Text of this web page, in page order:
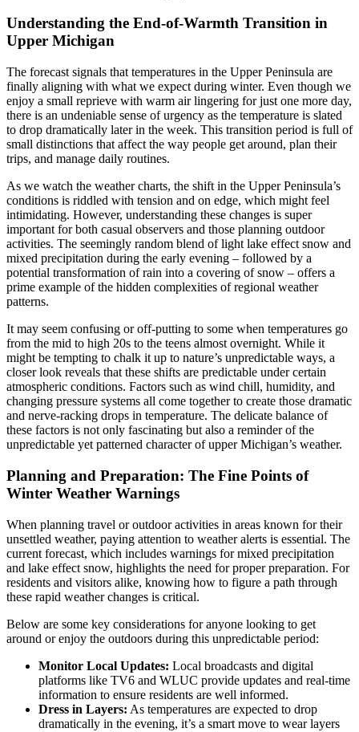
Understanding the End-of-Warmth Transition in
Upper Michigan
The forecast signals that temperatures in the Upper Peninsula are
finally aligning with what we expect during winter. Even though we
enjoy a small reprieve with warm air lingering for just one more day,
there is an undeniable sense of urgency as the temperature is slated
to drop dramatically later in the week. This transition period is full of
small distinctions that affect the way people get around, plan their
trips, and manage daily routines.
As we watch the weather charts, the shift in the Upper Peninsula’s
conditions is riddled with tension and on edge, which might feel
intimidating. However, understanding these changes is super
important for both casual observers and those planning outdoor
activities. The seemingly random blend of light lake effect snow and
mixed precipitation during the early evening – followed by a
potential transformation of rain into a covering of snow – offers a
prime example of the hidden complexities of regional weather
patterns.
It may seem confusing or off-putting to some when temperatures go
from the mid to high 20s to the teens almost overnight. While it
might be tempting to chalk it up to nature’s unpredictable ways, a
closer look reveals that these shifts are predictable under certain
atmospheric conditions. Factors such as wind chill, humidity, and
changing pressure systems all come together to create those dramatic
and nerve-racking drops in temperature. The delicate balance of
these factors is not only fascinating but also a reminder of the
unpredictable yet patterned character of upper Michigan’s weather.
Planning and Preparation: The Fine Points of
Winter Weather Warnings
When planning travel or outdoor activities in areas known for their
unsettled weather, paying attention to weather alerts is essential. The
current forecast, which includes warnings for mixed precipitation
and lake effect snow, highlights the need for proper preparation. For
residents and visitors alike, knowing how to figure a path through
these rapid weather changes is critical.
Below are some key considerations for anyone looking to get
around or enjoy the outdoors during this unpredictable period:
Monitor Local Updates: Local broadcasts and digital
platforms like TV6 and WLUC provide updates and real-time
information to ensure residents are well informed.
Dress in Layers: As temperatures are expected to drop
dramatically in the evening, it’s a smart move to wear layers